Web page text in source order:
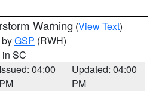
Warning (View Text)
GSP (RWH)
in SC
Issued: 04:00
PM
Updated: 04:00
PM